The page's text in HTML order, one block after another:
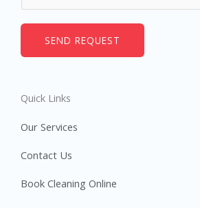
*
e
SEND REQUEST
Quick Links
Our Services
Contact Us
Book Cleaning Online